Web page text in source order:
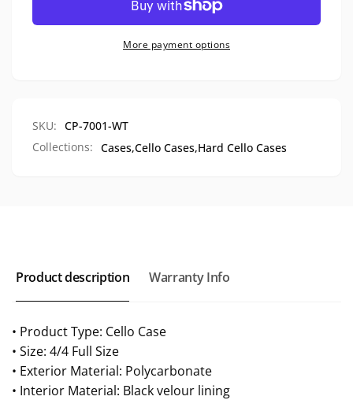
Cello
Case,More payment options
SKU: CP-7001-WT
Collections: Cases,Cello Cases,Hard Cello Cases
Product description Warranty Info
• Product Type: Cello Case
• Size: 4/4 Full Size
• Exterior Material: Polycarbonate
• Interior Material: Black velour lining